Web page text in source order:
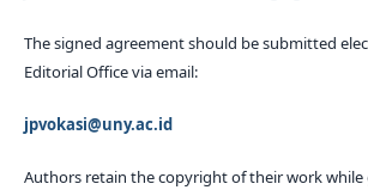
The signed agreement should be submitted
Editorial Office via email:
jpvokasi@uny.ac.id
Authors retain the copyright of their work while